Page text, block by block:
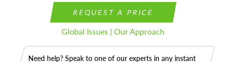
REQUEST A PRICE
Global Issues | Our Approach
Need help? Speak to one of our experts in any instant